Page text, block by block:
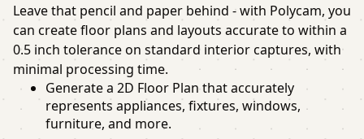
Leave that pencil and paper behind - with Polycam, you
can create floor plans and layouts accurate to within a
0.5 inch tolerance on standard interior captures, with
minimal processing time.
Generate a 2D Floor Plan that accurately
represents appliances, fixtures, windows,
furniture, and more.